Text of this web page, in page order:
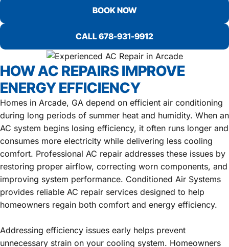
BOOK NOW
CALL 678-931-9912
HOW AC REPAIRS IMPROVE
ENERGY EFFICIENCY
Homes in Arcade, GA depend on efficient air conditioning
during long periods of summer heat and humidity. When an
AC system begins losing efficiency, it often runs longer and
consumes more electricity while delivering less cooling
comfort. Professional AC repair addresses these issues by
restoring proper airflow, correcting worn components, and
improving system performance. Conditioned Air Systems
provides reliable AC repair services designed to help
homeowners regain both comfort and energy efficiency.
Addressing efficiency issues early helps prevent
unnecessary strain on your cooling system. Homeowners